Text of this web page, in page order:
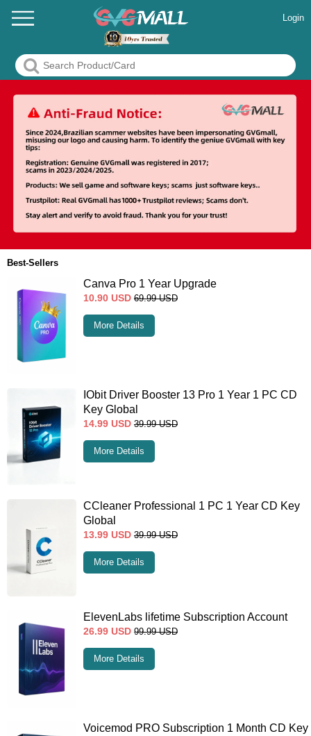
Login
Best-Sellers
Canva Pro 1 Year Upgrade
10.90 USD 69.99 USD
More Details
IObit Driver Booster 13 Pro 1 Year 1 PC CD
Key Global
14.99 USD 39.99 USD
More Details
CCleaner Professional 1 PC 1 Year CD Key
Global
13.99 USD 39.99 USD
More Details
ElevenLabs lifetime Subscription Account
26.99 USD 99.99 USD
More Details
Voicemod PRO Subscription 1 Month CD Key